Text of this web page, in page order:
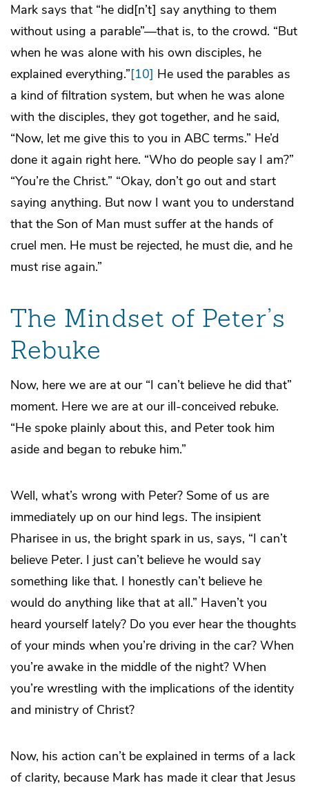
Mark says that “he did[n’t] say anything to them
without using a parable”—that is, to the crowd. “But
when he was alone with his own disciples, he
explained everything.”[10] He used the parables as
a kind of filtration system, but when he was alone
with the disciples, they got together, and he said,
“Now, let me give this to you in ABC terms.” He’d
done it again right here. “Who do people say I am?”
“You’re the Christ.” “Okay, don’t go out and start
saying anything. But now I want you to understand
that the Son of Man must suffer at the hands of
cruel men. He must be rejected, he must die, and he
must rise again.”
The Mindset of Peter’s
Rebuke
Now, here we are at our “I can’t believe he did that”
moment. Here we are at our ill-conceived rebuke.
“He spoke plainly about this, and Peter took him
aside and began to rebuke him.”
Well, what’s wrong with Peter? Some of us are
immediately up on our hind legs. The insipient
Pharisee in us, the bright spark in us, says, “I can’t
believe Peter. I just can’t believe he would say
something like that. I honestly can’t believe he
would do anything like that at all.” Haven’t you
heard yourself lately? Do you ever hear the thoughts
of your minds when you’re driving in the car? When
you’re awake in the middle of the night? When
you’re wrestling with the implications of the identity
and ministry of Christ?
Now, his action can’t be explained in terms of a lack
of clarity, because Mark has made it clear that Jesus